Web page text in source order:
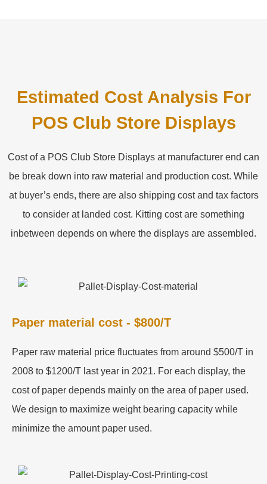
Estimated Cost Analysis For
POS Club Store Displays
Cost of a POS Club Store Displays at manufacturer end can
be break down into raw material and production cost. While
at buyer’s ends, there are also shipping cost and tax factors
to consider at landed cost. Kitting cost are something
inbetween depends on where the displays are assembled.
Paper material cost - $800/T
Paper raw material price fluctuates from around $500/T in
2008 to $1200/T last year in 2021. For each display, the
cost of paper depends mainly on the area of paper used.
We design to maximize weight bearing capacity while
minimize the amount paper used.